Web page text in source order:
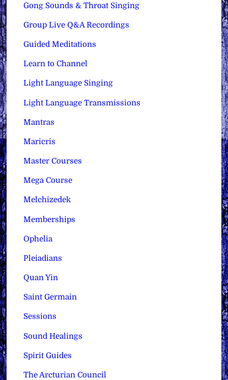
Gong Sounds & Throat Singing
Group Live Q&A Recordings
Guided Meditations
Learn to Channel
Light Language Singing
Light Language Transmissions
Mantras
Maricris
Master Courses
Mega Course
Melchizedek
Memberships
Ophelia
Pleiadians
Quan Yin
Saint Germain
Sessions
Sound Healings
Spirit Guides
The Arcturian Council